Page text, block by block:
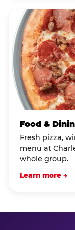
Food &
Fresh pizza,
menu at
whole group.
Learn more →